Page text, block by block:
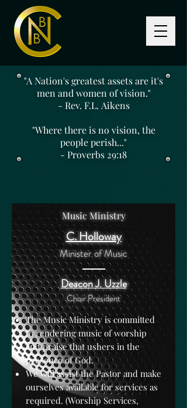
"A Nation's greatest assets are it's
men and women of vision."
- Rev. F.L. Aikens
"Where there is no vision, the
people perish..."
- Proverbs 29:18
The Music Ministry is committed
to rendering music of worship
and praise that ushers in the
presence of God.
We will assist the Pastor and make
ourselves available for services as
required. (Worship Services,
C. Holloway
Minister of Music
Deacon J. Uzzle
Choir President
Music Ministry